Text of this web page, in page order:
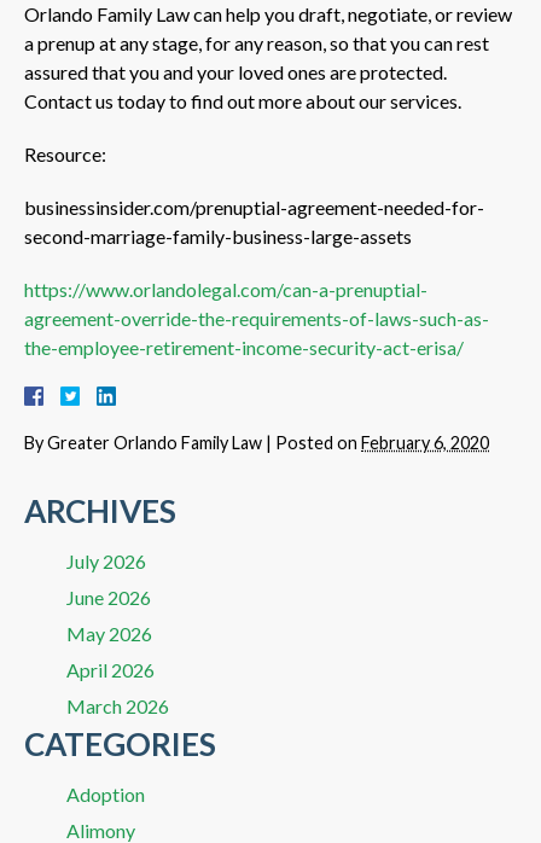
Orlando Family Law can help you draft, negotiate, or review
a prenup at any stage, for any reason, so that you can rest
assured that you and your loved ones are protected.
Contact us today to find out more about our services.
Resource:
businessinsider.com/prenuptial-agreement-needed-for-
second-marriage-family-business-large-assets
https://www.orlandolegal.com/can-a-prenuptial-
agreement-override-the-requirements-of-laws-such-as-
the-employee-retirement-income-security-act-erisa/
ByGreater Orlando Family Law | Posted on February 6, 2020
ARCHIVES
July 2026
June 2026
May 2026
April 2026
March 2026
CATEGORIES
Adoption
Alimony